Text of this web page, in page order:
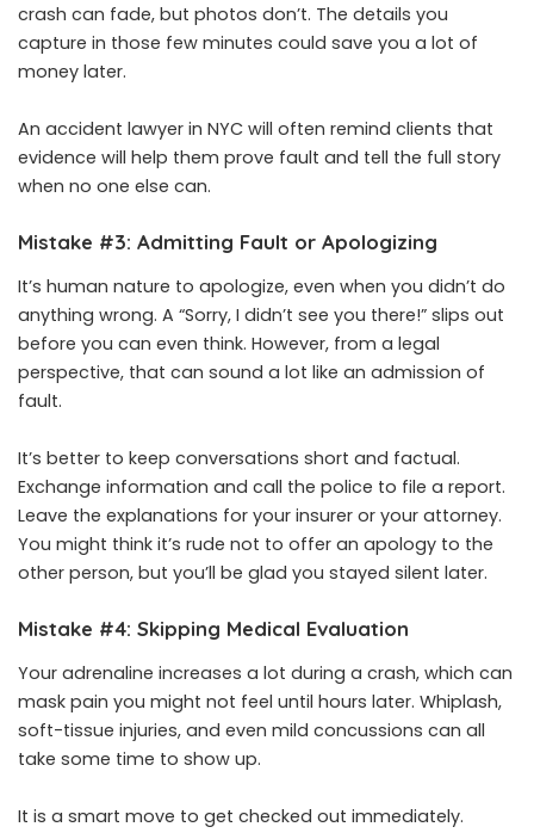
crash can fade, but photos don’t. The details you
capture in those few minutes could save you a lot of
money later.
An accident lawyer in NYC will often remind clients that
evidence will help them prove fault and tell the full story
when no one else can.
Mistake #3: Admitting Fault or Apologizing
It’s human nature to apologize, even when you didn’t do
anything wrong. A “Sorry, I didn’t see you there!” slips out
before you can even think. However, from a legal
perspective, that can sound a lot like an admission of
fault.
It’s better to keep conversations short and factual.
Exchange information and call the police to file a report.
Leave the explanations for your insurer or your attorney.
You might think it’s rude not to offer an apology to the
other person, but you’ll be glad you stayed silent later.
Mistake #4: Skipping Medical Evaluation
Your adrenaline increases a lot during a crash, which can
mask pain you might not feel until hours later. Whiplash,
soft-tissue injuries, and even mild concussions can all
take some time to show up.
It is a smart move to get checked out immediately.